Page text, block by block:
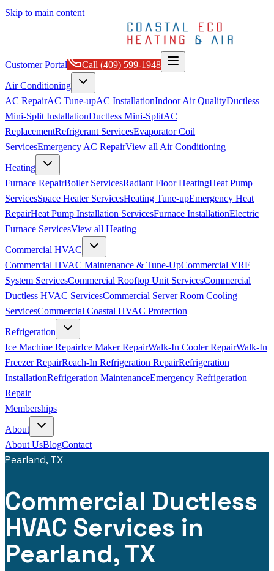
Skip to main content
Customer Portal Call (409) 599-1948
Air Conditioning
AC RepairAC Tune-upAC InstallationIndoor Air QualityDuctless
Mini-Split InstallationDuctless Mini-SplitAC
ReplacementRefrigerant ServicesEvaporator Coil
ServicesEmergency AC RepairView all Air Conditioning
Heating
Furnace RepairBoiler ServicesRadiant Floor HeatingHeat Pump
ServicesSpace Heater ServicesHeating Tune-upEmergency Heat
RepairHeat Pump Installation ServicesFurnace InstallationElectric
Furnace ServicesView all Heating
Commercial HVAC
Commercial HVAC Maintenance & Tune-UpCommercial VRF
System ServicesCommercial Rooftop Unit ServicesCommercial
Ductless HVAC ServicesCommercial Server Room Cooling
ServicesCommercial Coastal HVAC Protection
Refrigeration
Ice Machine RepairIce Maker RepairWalk-In Cooler RepairWalk-In
Freezer RepairReach-In Refrigeration RepairRefrigeration
InstallationRefrigeration MaintenanceEmergency Refrigeration
Repair
Memberships
About
About UsBlogContact
Pearland, TX
Commercial Ductless
HVAC Services in
Pearland, TX